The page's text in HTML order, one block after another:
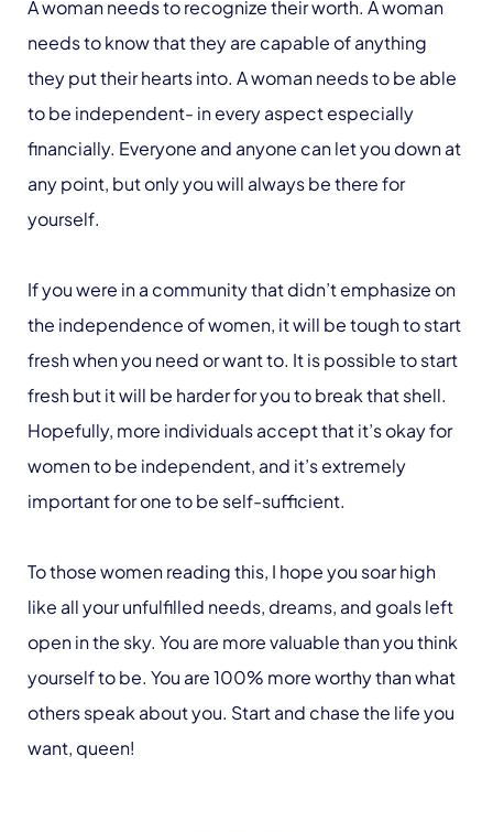
A woman needs to recognize their worth. A woman
needs to know that they are capable of anything
they put their hearts into. A woman needs to be able
to be independent- in every aspect especially
financially. Everyone and anyone can let you down at
any point, but only you will always be there for
yourself.
If you were in a community that didn’t emphasize on
the independence of women, it will be tough to start
fresh when you need or want to. It is possible to start
fresh but it will be harder for you to break that shell.
Hopefully, more individuals accept that it’s okay for
women to be independent, and it’s extremely
important for one to be self-sufficient.
To those women reading this, I hope you soar high
like all your unfulfilled needs, dreams, and goals left
open in the sky. You are more valuable than you think
yourself to be. You are 100% more worthy than what
others speak about you. Start and chase the life you
want, queen!